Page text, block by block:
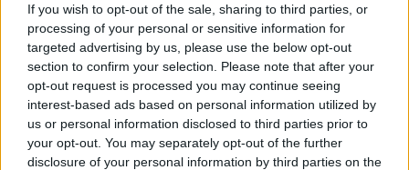
If you wish to opt-out of the sale, sharing to third parties, or
processing of your personal or sensitive information for
targeted advertising by us, please use the below opt-out
section to confirm your selection. Please note that after your
opt-out request is processed you may continue seeing
interest-based ads based on personal information utilized by
us or personal information disclosed to third parties prior to
your opt-out. You may separately opt-out of the further
disclosure of your personal information by third parties on the